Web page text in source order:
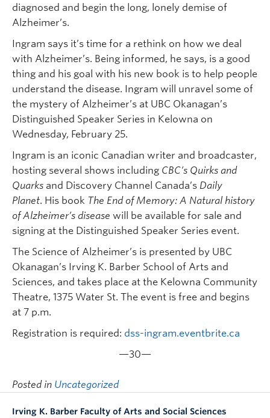
diagnosed and begin the long, lonely demise of
Alzheimer’s.
Ingram says it’s time for a rethink on how we deal
with Alzheimer’s. Being informed, he says, is a good
thing and his goal with his new book is to help people
understand the disease. Ingram will unravel some of
the mystery of Alzheimer’s at UBC Okanagan’s
Distinguished Speaker Series in Kelowna on
Wednesday, February 25.
Ingram is an iconic Canadian writer and broadcaster,
hosting several shows including CBC’s Quirks and
Quarks and Discovery Channel Canada’s Daily
Planet. His book The End of Memory: A Natural history
of Alzheimer’s disease will be available for sale and
signing at the Distinguished Speaker Series event.
The Science of Alzheimer’s is presented by UBC
Okanagan’s Irving K. Barber School of Arts and
Sciences, and takes place at the Kelowna Community
Theatre, 1375 Water St. The event is free and begins
at 7 p.m.
Registration is required: dss-ingram.eventbrite.ca
—30—
Posted in Uncategorized
Irving K. Barber Faculty of Arts and Social Sciences